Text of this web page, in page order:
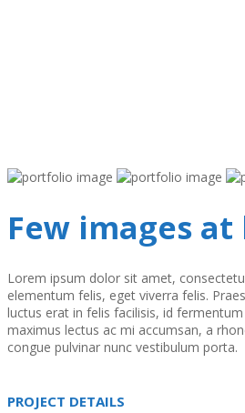
Few images
Lorem ipsum dolor sit amet,
elementum felis, eget viverra felis.
luctus erat in felis facilisis, id
maximus lectus ac mi accumsan, a
congue pulvinar nunc vestibulum porta.
PROJECT DETAILS